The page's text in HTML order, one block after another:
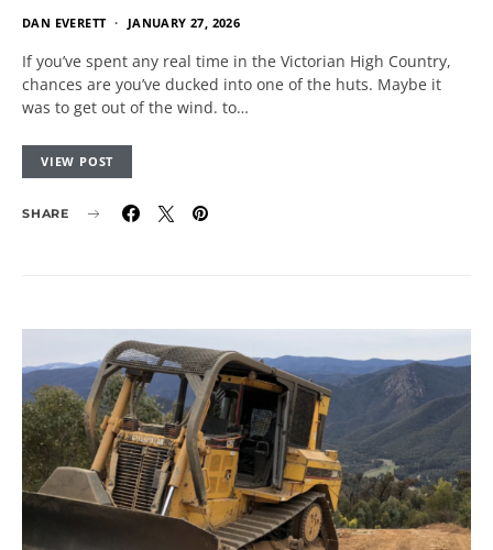
DAN EVERETT JANUARY 27, 2026
If you’ve spent any real time in the Victorian High Country,
chances are you’ve ducked into one of the huts. Maybe it
was to get out of the wind. to…
VIEW POST
SHARE